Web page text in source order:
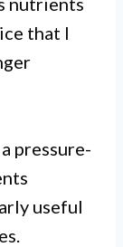
that I
pressure-
useful